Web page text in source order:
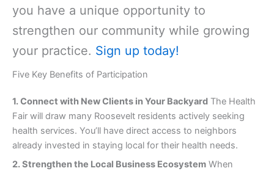
you have a unique opportunity to
strengthen our community while growing
your practice. Sign up today!
Five Key Benefits of Participation
1. Connect with New Clients in Your Backyard The Health
Fair will draw many Roosevelt residents actively seeking
health services. You’ll have direct access to neighbors
already invested in staying local for their health needs.
2. Strengthen the Local Business Ecosystem When